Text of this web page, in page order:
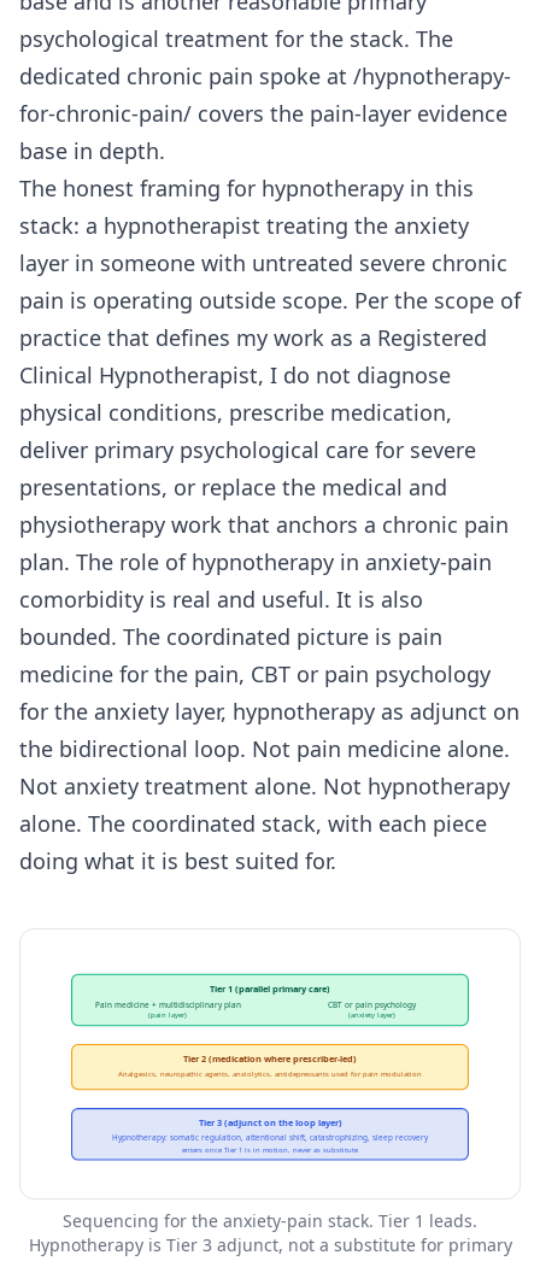
psychological treatment for the stack. The
dedicated chronic pain spoke at /hypnotherapy-
for-chronic-pain/ covers the pain-layer evidence
base in depth.
The honest framing for hypnotherapy in this
stack: a hypnotherapist treating the anxiety
layer in someone with untreated severe chronic
pain is operating outside scope. Per the scope of
practice that defines my work as a Registered
Clinical Hypnotherapist, I do not diagnose
physical conditions, prescribe medication,
deliver primary psychological care for severe
presentations, or replace the medical and
physiotherapy work that anchors a chronic pain
plan. The role of hypnotherapy in anxiety-pain
comorbidity is real and useful. It is also
bounded. The coordinated picture is pain
medicine for the pain, CBT or pain psychology
for the anxiety layer, hypnotherapy as adjunct on
the bidirectional loop. Not pain medicine alone.
Not anxiety treatment alone. Not hypnotherapy
alone. The coordinated stack, with each piece
doing what it is best suited for.
Tier 1 (parallel primary care)
Pain medicine + multidisciplinary plan CBT or pain psychology
(pain layer) (anxiety layer)
Tier 2 (medication where prescriber-led)
Analgesics, neuropathic agents, anxiolytics, antidepressants used for pain modulation
Tier 3 (adjunct on the loop layer)
Hypnotherapy: somatic regulation, attentional shift, catastrophizing, sleep recovery
enters once Tier 1 is in motion, never as substitute
Sequencing for the anxiety-pain stack. Tier 1 leads.
Hypnotherapy is Tier 3 adjunct, not a substitute for primary